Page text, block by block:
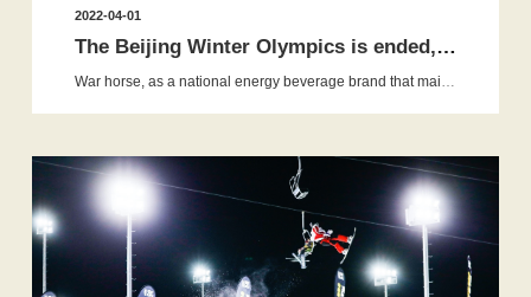
2022-04-01
The Beijing Winter Olympics is ended, but the War Horse snow a...
War horse, as a national energy beverage brand that mainly accompanies and helps young people grow, has carefully created a series of 20...